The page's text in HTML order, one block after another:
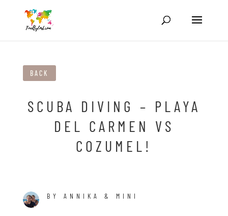
BACK
SCUBA DIVING – PLAYA
DEL CARMEN VS
COZUMEL!
BY ANNIKA & MINI